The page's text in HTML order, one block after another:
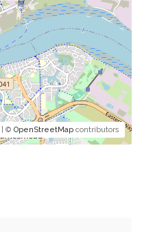
| © OpenStreetMap contributors